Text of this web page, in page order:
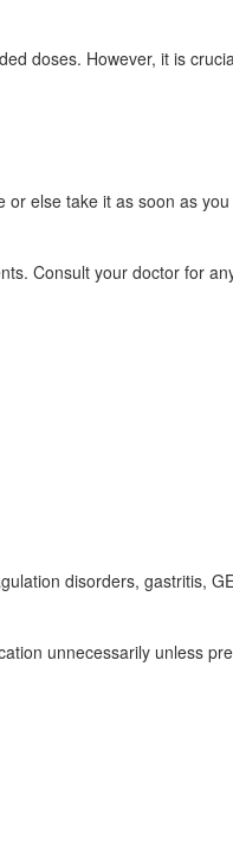
doses. However, it is
else take it as soon as
Consult your doctor for
disorders, gastritis,
unnecessarily unless